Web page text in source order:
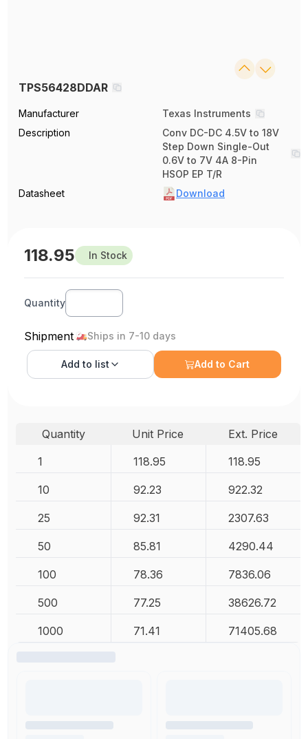
TPS56428DDAR
Manufacturer
Texas Instruments
Description
Conv DC-DC 4.5V to 18V
Step Down Single-Out
0.6V to 7V 4A 8-Pin
HSOP EP T/R
Datasheet
Download
118.95 In Stock
Quantity
Shipment Ships in 7-10 days
Add to list Add to Cart
Quantity Unit Price
Ext. Price
1
118.95 118.95
10 92.23 922.32
25 92.31 2307.63
50 85.81 4290.44
100 78.36 7836.06
500 77.25 38626.72
1000 71.41 71405.68